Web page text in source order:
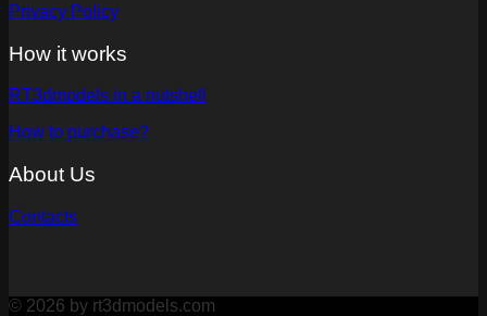
Privacy Policy
How it works
RT3dmodels in a nutshell
How to purchase?
About Us
Contacts
© 2026 by rt3dmodels.com